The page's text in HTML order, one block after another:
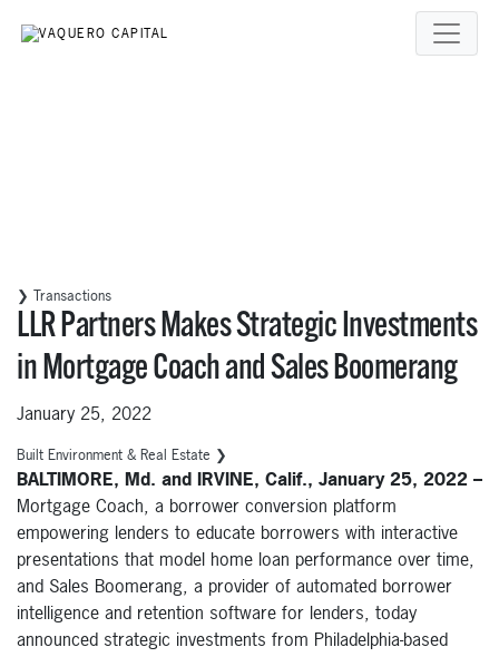
❯ Transactions
LLR Partners Makes Strategic Investments
in Mortgage Coach and Sales Boomerang
January 25, 2022
Built Environment & Real Estate ❯
BALTIMORE, Md. and IRVINE, Calif., January 25, 2022 –
Mortgage Coach, a borrower conversion platform
empowering lenders to educate borrowers with interactive
presentations that model home loan performance over time,
and Sales Boomerang, a provider of automated borrower
intelligence and retention software for lenders, today
announced strategic investments from Philadelphia-based